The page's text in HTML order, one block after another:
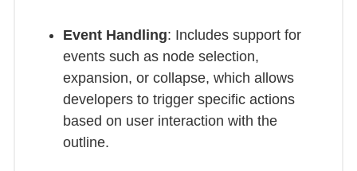
Event Handling: Includes support for
events such as node selection,
expansion, or collapse, which allows
developers to trigger specific actions
based on user interaction with the
outline.